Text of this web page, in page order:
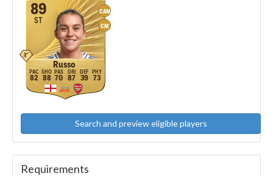
CAM
CM
89
ST
Russo
82 88 70 87 39 73
Search and preview eligible players
Requirements